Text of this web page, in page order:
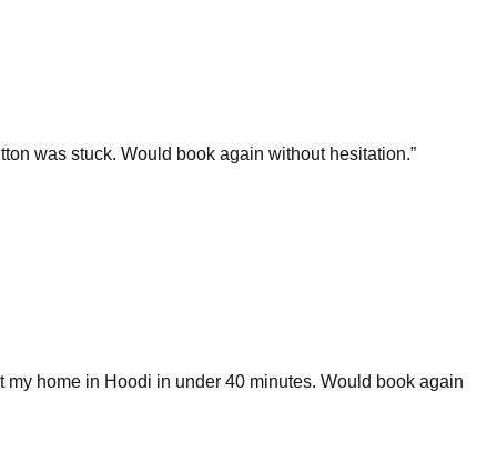
was stuck. Would book again without hesitation.”
home in Hoodi in under 40 minutes. Would book again